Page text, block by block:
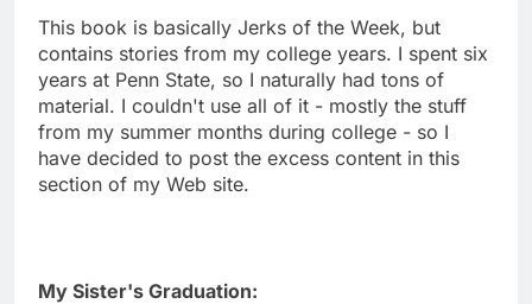
This book is basically Jerks of the Week, but
contains stories from my college years. I spent six
years at Penn State, so I naturally had tons of
material. I couldn't use all of it - mostly the stuff
from my summer months during college - so I
have decided to post the excess content in this
section of my Web site.
My Sister's Graduation: